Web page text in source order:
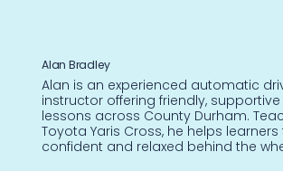
Alan Bradley
Alan is an experienced automatic
instructor offering friendly,
lessons across County Durham.
Toyota Yaris Cross, he helps learners
confident and relaxed behind the